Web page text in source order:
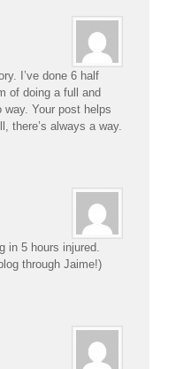
I’ve done 6 half
of doing a full and
Your post helps
there’s always a way.
in 5 hours injured.
through Jaime!)